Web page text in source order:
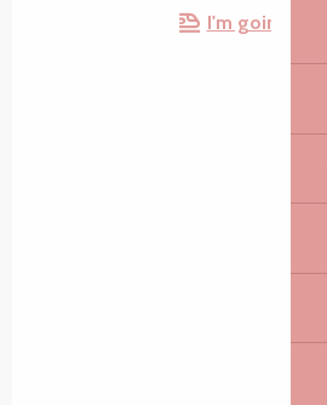
I'm going by